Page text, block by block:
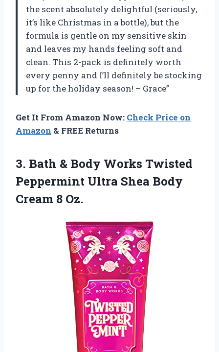
the scent absolutely delightful (seriously,
it’s like Christmas in a bottle), but the
formula is gentle on my sensitive skin
and leaves my hands feeling soft and
clean. This 2-pack is definitely worth
every penny and I’ll definitely be stocking
up for the holiday season! – Grace”
Get It From Amazon Now: Check Price on
Amazon & FREE Returns
3. Bath & Body Works Twisted
Peppermint Ultra Shea Body
Cream 8 Oz.